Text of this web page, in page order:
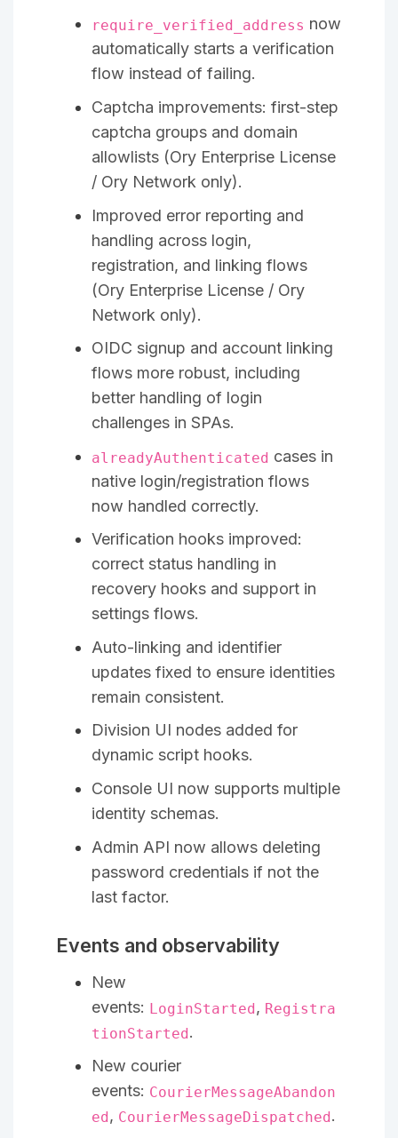
require_verified_address now
automatically starts a verification
flow instead of failing.
Captcha improvements: first-step
captcha groups and domain
allowlists (Ory Enterprise License
/ Ory Network only).
Improved error reporting and
handling across login,
registration, and linking flows
(Ory Enterprise License / Ory
Network only).
OIDC signup and account linking
flows more robust, including
better handling of login
challenges in SPAs.
alreadyAuthenticated cases in
native login/registration flows
now handled correctly.
Verification hooks improved:
correct status handling in
recovery hooks and support in
settings flows.
Auto-linking and identifier
updates fixed to ensure identities
remain consistent.
Division UI nodes added for
dynamic script hooks.
Console UI now supports multiple
identity schemas.
Admin API now allows deleting
password credentials if not the
last factor.
Events and observability
New
events: LoginStarted , Registra
tionStarted .
New courier
events: CourierMessageAbandon
ed, CourierMessageDispatched.